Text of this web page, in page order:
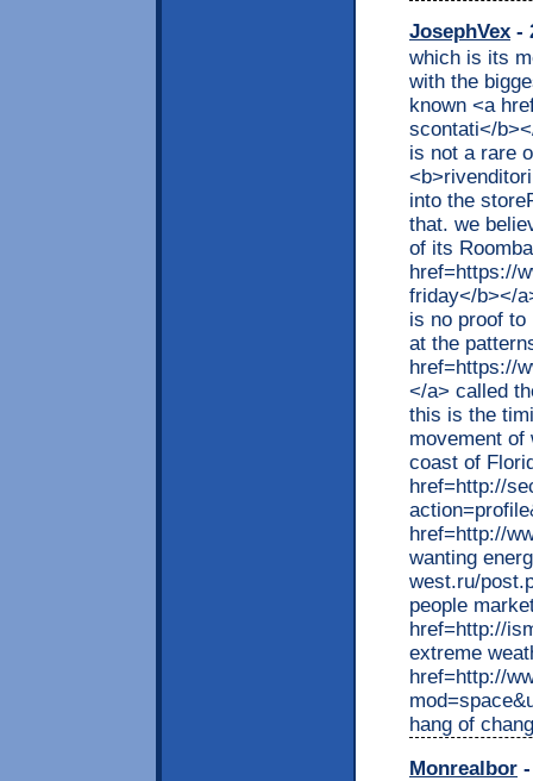
JosephVex -
which is its
with the
known <a
scontati</
is not a rare
into the
that. we
of its
href=https://
friday</b></
is no proof to
at the
href=https://
</a> called
this is the
movement of
coast of
href=http://
href=http://
wanting
west.ru/
people
href=http://
extreme
href=http://
hang of
Monrealbor